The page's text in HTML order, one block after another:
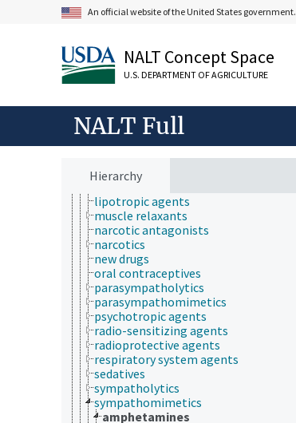
An official website of the United States government.
NALT Concept Space
U.S. DEPARTMENT OF AGRICULTURE
NALT Full
Hierarchy
designer drugs
drug residues
fertility agents
gastrointestinal agents
generic drugs
herbal medicines
homeopathic drugs
hormone supplements
hypoglycemic agents
illicit drugs
immunomodulators
lipotropic agents
muscle relaxants
narcotic antagonists
narcotics
new drugs
oral contraceptives
parasympatholytics
parasympathomimetics
psychotropic agents
radio-sensitizing agents
radioprotective agents
respiratory system agents
sedatives
sympatholytics
sympathomimetics
amphetamines